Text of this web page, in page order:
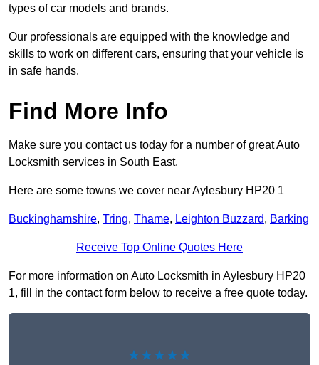
types of car models and brands.
Our professionals are equipped with the knowledge and
skills to work on different cars, ensuring that your vehicle is
in safe hands.
Find More Info
Make sure you contact us today for a number of great Auto
Locksmith services in South East.
Here are some towns we cover near Aylesbury HP20 1
Buckinghamshire, Tring, Thame, Leighton Buzzard, Barking
Receive Top Online Quotes Here
For more information on Auto Locksmith in Aylesbury HP20
1, fill in the contact form below to receive a free quote today.
★★★★★